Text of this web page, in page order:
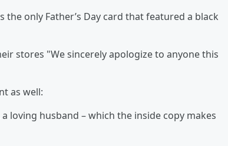
the only Father’s Day card that featured a black
stores "We sincerely apologize to anyone this
as well:
loving husband – which the inside copy makes